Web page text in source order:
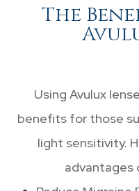
The
Using Avulux
benefits for those
light sensitivity.
advantages